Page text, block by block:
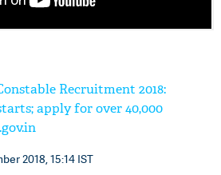
Recruitment 2018:
apply for over 40,000
2018, 15:14 IST